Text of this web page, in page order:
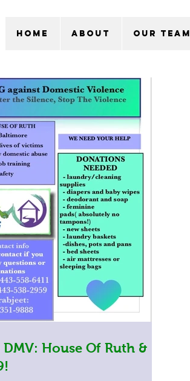
Home About Our Team
DMV: House Of Ruth &